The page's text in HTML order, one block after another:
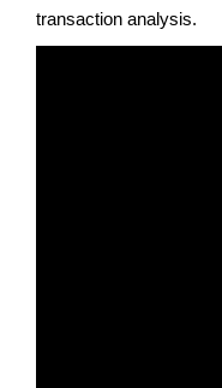
transaction analysis.